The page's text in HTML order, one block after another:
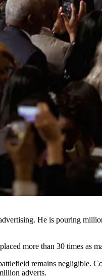
He is pouring
more than 30 times as
remains negligible.
adverts.